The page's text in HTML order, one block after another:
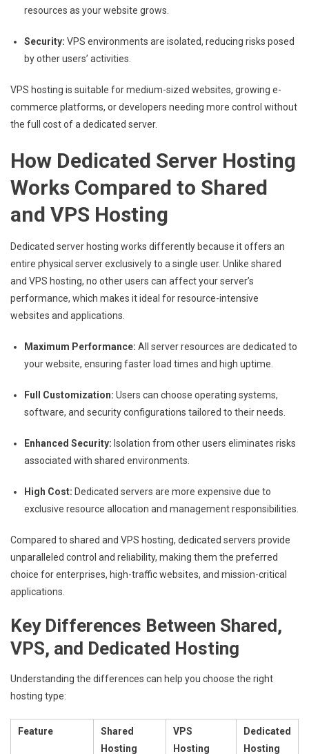
resources as your website grows.
Security: VPS environments are isolated, reducing risks posed
by other users’ activities.
VPS hosting is suitable for medium-sized websites, growing e-
commerce platforms, or developers needing more control without
the full cost of a dedicated server.
How Dedicated Server Hosting
Works Compared to Shared
and VPS Hosting
Dedicated server hosting works differently because it offers an
entire physical server exclusively to a single user. Unlike shared
and VPS hosting, no other users can affect your server’s
performance, which makes it ideal for resource-intensive
websites and applications.
Maximum Performance: All server resources are dedicated to
your website, ensuring faster load times and high uptime.
Full Customization: Users can choose operating systems,
software, and security configurations tailored to their needs.
Enhanced Security: Isolation from other users eliminates risks
associated with shared environments.
High Cost: Dedicated servers are more expensive due to
exclusive resource allocation and management responsibilities.
Compared to shared and VPS hosting, dedicated servers provide
unparalleled control and reliability, making them the preferred
choice for enterprises, high-traffic websites, and mission-critical
applications.
Key Differences Between Shared,
VPS, and Dedicated Hosting
Understanding the differences can help you choose the right
hosting type:
Feature
Shared
Hosting
VPS
Hosting
Dedicated
Hosting